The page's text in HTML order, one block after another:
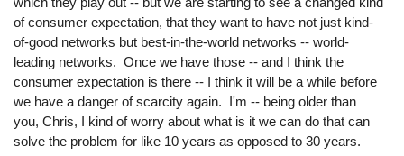
of consumer expectation, that they want to have not just kind-
of-good networks but best-in-the-world networks -- world-
leading networks. Once we have those -- and I think the
consumer expectation is there -- I think it will be a while before
we have a danger of scarcity again. I'm -- being older than
you, Chris, I kind of worry about what is it we can do that can
solve the problem for like 10 years as opposed to 30 years.